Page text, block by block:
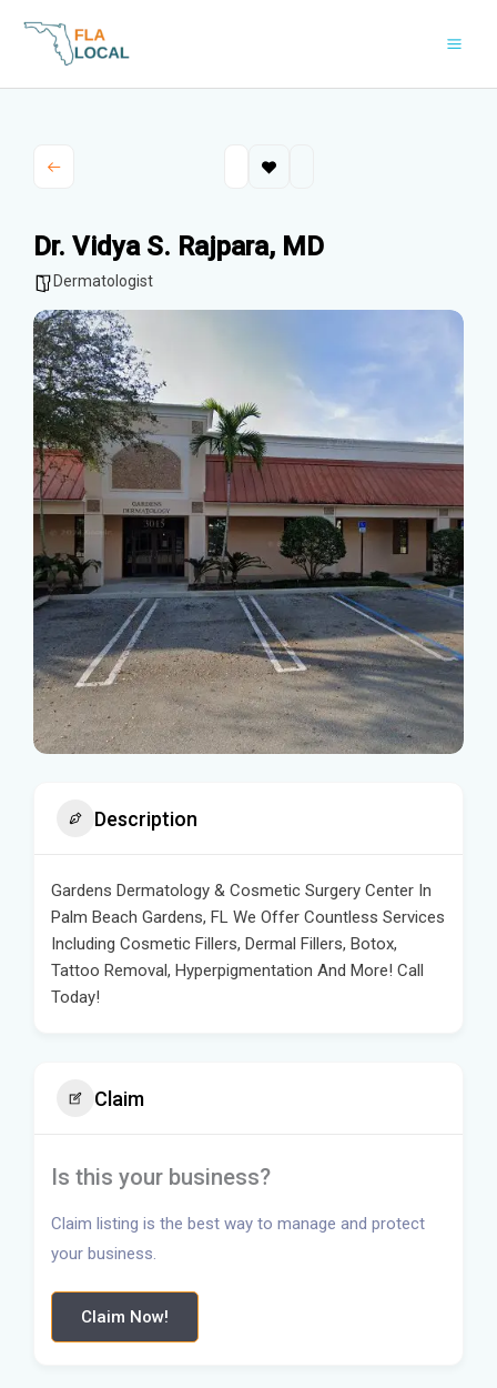
Dr. Vidya S. Rajpara, MD
Dermatologist
Description
Gardens Dermatology & Cosmetic Surgery Center In
Palm Beach Gardens, FL We Offer Countless Services
Including Cosmetic Fillers, Dermal Fillers, Botox,
Tattoo Removal, Hyperpigmentation And More! Call
Today!
Claim
Is this your business?
Claim listing is the best way to manage and protect
your business.
Claim Now!